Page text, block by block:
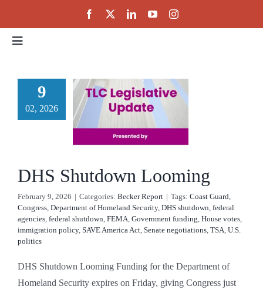
content
Toggle
About
Partnerships
9
02, 2026
DHS Shutdown Looming
February 9, 2026 | Categories: Becker Report | Tags: Coast Guard
Congress Department of Homeland Security, DHS shutdown federal
agencies federal shutdown FEMA Government funding House votes
immigration policy, SAVE America Act Senate negotiations TSA U.S.
politics
DHS Shutdown Looming Funding for the Department of
Homeland Security expires on Friday, giving Congress just